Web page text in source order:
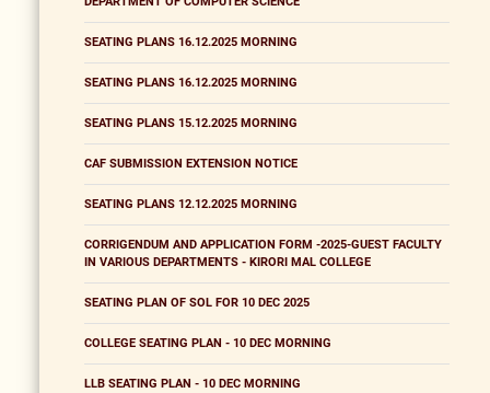
SEATING PLANS 16.12.2025 MORNING
SEATING PLANS 16.12.2025 MORNING
SEATING PLANS 15.12.2025 MORNING
CAF SUBMISSION EXTENSION NOTICE
SEATING PLANS 12.12.2025 MORNING
CORRIGENDUM AND APPLICATION FORM -2025-GUEST FACULTY
IN VARIOUS DEPARTMENTS - KIRORI MAL COLLEGE
SEATING PLAN OF SOL FOR 10 DEC 2025
COLLEGE SEATING PLAN - 10 DEC MORNING
LLB SEATING PLAN - 10 DEC MORNING